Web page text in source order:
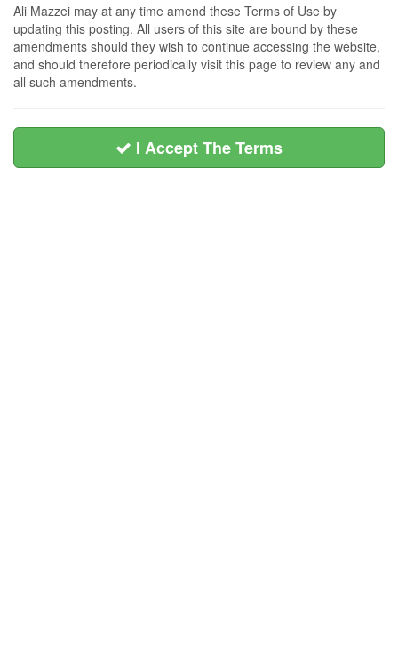
Ali Mazzei may at any time amend these Terms of Use by
updating this posting. All users of this site are bound by these
amendments should they wish to continue accessing the website,
and should therefore periodically visit this page to review any and
all such amendments.
I Accept The Terms